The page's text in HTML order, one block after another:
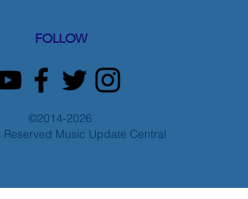
FOLLOW
©2014-2026
Reserved Music Update Central